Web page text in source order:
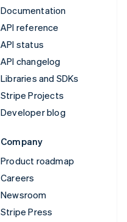
Documentation
API reference
API status
API changelog
Libraries and SDKs
Stripe Projects
Developer blog
Company
Product roadmap
Careers
Newsroom
Stripe Press